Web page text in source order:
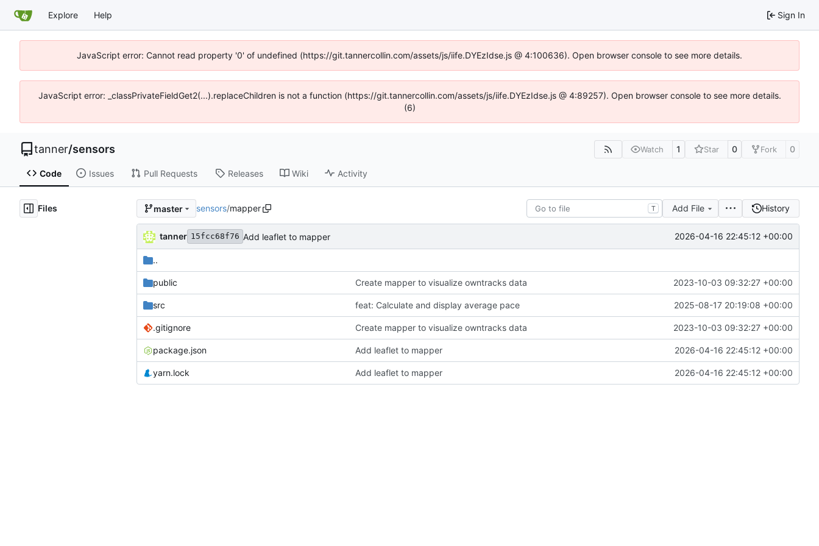
Explore Help Sign In
JavaScript error: Cannot read property '0' of undefined (https://git.tannercollin.com/assets/js/iife.DYEzIdse.js @ 4:100636). Open browser console to see more details.
JavaScript error: _classPrivateFieldGet2(...).replaceChildren is not a function (https://git.tannercollin.com/assets/js/iife.DYEzIdse.js @ 4:89257). Open browser console to see more details.
(6)
tanner/sensors Watch 1 Star 0 Fork 0
Code Issues Pull Requests Releases Wiki Activity
Files master sensors/mapper T Add File History
tanner 15fcc68f76 Add leaflet to mapper 2026-04-16 22:45:12 +00:00
..
public Create mapper to visualize owntracks data 2023-10-03 09:32:27 +00:00
src feat: Calculate and display average pace 2025-08-17 20:19:08 +00:00
.gitignore Create mapper to visualize owntracks data 2023-10-03 09:32:27 +00:00
package.json Add leaflet to mapper 2026-04-16 22:45:12 +00:00
yarn.lock Add leaflet to mapper 2026-04-16 22:45:12 +00:00